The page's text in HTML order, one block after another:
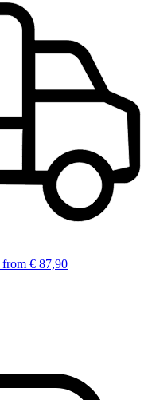
from € 87,90